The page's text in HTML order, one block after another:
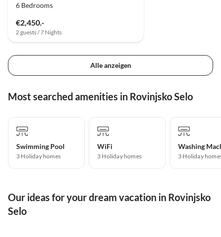
6 Bedrooms
€2,450.-
2 guests / 7 Nights
Alle anzeigen
Most searched amenities in Rovinjsko Selo
Swimming Pool
3 Holiday homes
WiFi
3 Holiday homes
Washing
3 Holiday
Our ideas for your dream vacation in Rovinjsko
Selo